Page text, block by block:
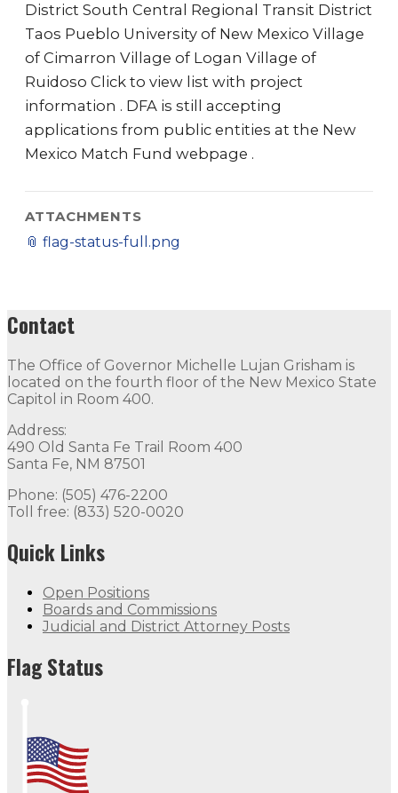
District South Central Regional Transit District
Taos Pueblo University of New Mexico Village
of Cimarron Village of Logan Village of
Ruidoso Click to view list with project
information . DFA is still accepting
applications from public entities at the New
Mexico Match Fund webpage .
ATTACHMENTS
📎 flag-status-full.png
Contact
The Office of Governor Michelle Lujan Grisham is
located on the fourth floor of the New Mexico State
Capitol in Room 400.
Address:
490 Old Santa Fe Trail Room 400
Santa Fe, NM 87501
Phone: (505) 476-2200
Toll free: (833) 520-0020
Quick Links
Open Positions
Boards and Commissions
Judicial and District Attorney Posts
Flag Status